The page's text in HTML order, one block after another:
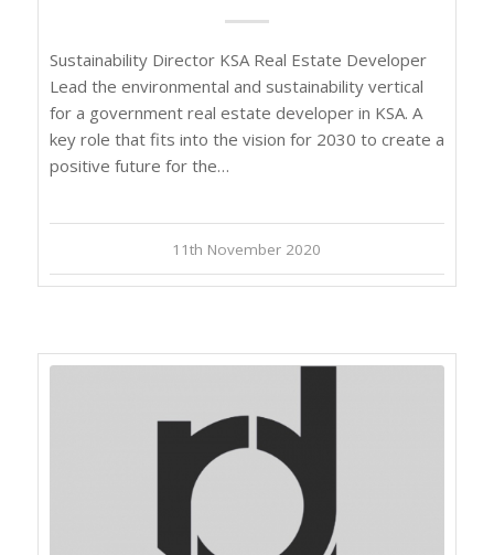
Sustainability Director KSA Real Estate Developer
Lead the environmental and sustainability vertical
for a government real estate developer in KSA. A
key role that fits into the vision for 2030 to create a
positive future for the…
11th November 2020